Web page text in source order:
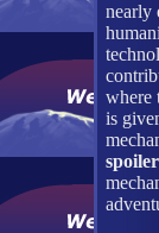
nearly
where
is
spoiler